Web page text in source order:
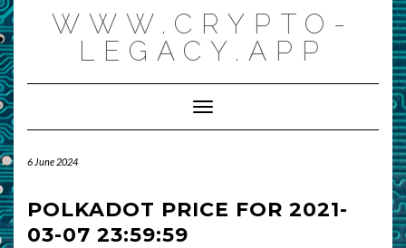
Skip
to
content
WWW.CRYPTO-
LEGACY.APP
Toggle Navigation
6 June 2024
POLKADOT PRICE FOR 2021-
03-07 23:59:59